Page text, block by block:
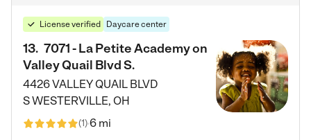
License verified Daycare center
13. 7071 - La Petite Academy on
Valley Quail Blvd S.
4426 VALLEY QUAIL BLVD
SWESTERVILLE, OH
(1)6 mi